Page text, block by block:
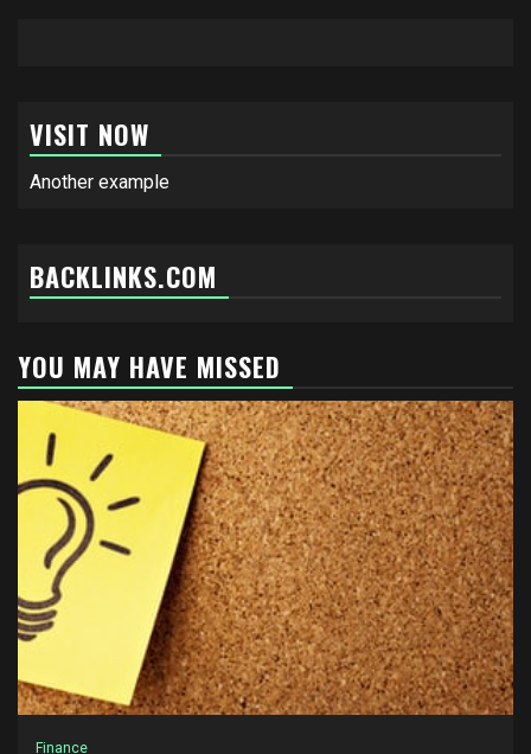
VISIT NOW
Another example
BACKLINKS.COM
YOU MAY HAVE MISSED
Finance